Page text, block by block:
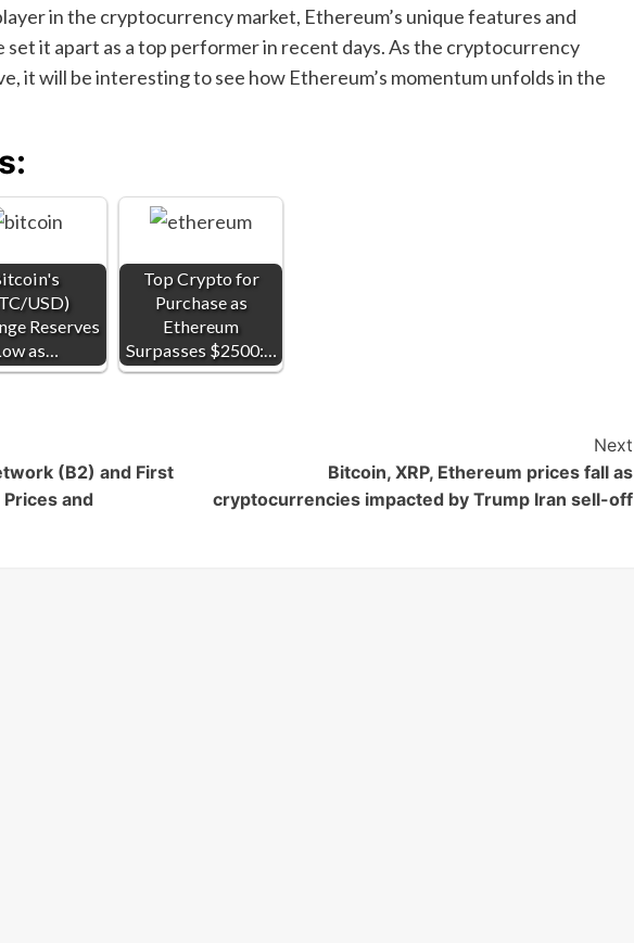
in the cryptocurrency market, Ethereum’s unique features and
it apart as a top performer in recent days. As the cryptocurrency
it will be interesting to see how Ethereum’s momentum unfolds in the
USD)
Reserves
as…
Top Crypto for
Purchase as
Ethereum
Surpasses $2500:…
(B2) and First
and
Next
Bitcoin, XRP, Ethereum prices fall as
cryptocurrencies impacted by Trump Iran sell-off